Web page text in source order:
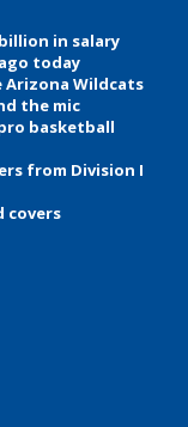
in salary
today
Arizona Wildcats
the mic
basketball
from Division I
covers